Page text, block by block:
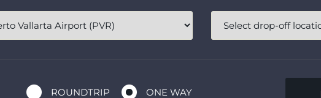
ROUNDTRIP ONE WAY